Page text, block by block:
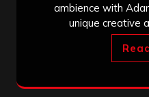
ambience with
unique creative